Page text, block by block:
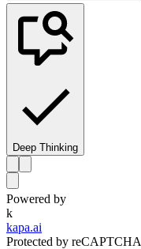
Deep Thinking
Powered by
k
kapa.ai
Protected by reCAPTCHA